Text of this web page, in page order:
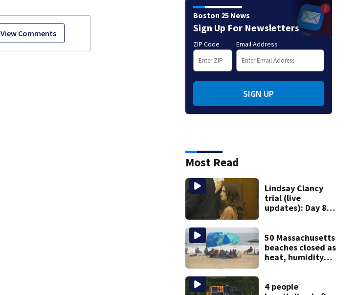
View Comments
Boston 25 News
Sign Up For Newsletters
ZIP Code Email Address
SIGN UP
Most Read
Lindsay Clancy
trial (live
updates): Day 8
graphic testimony
50 Massachusetts
beaches closed as
heat, humidity
4 people